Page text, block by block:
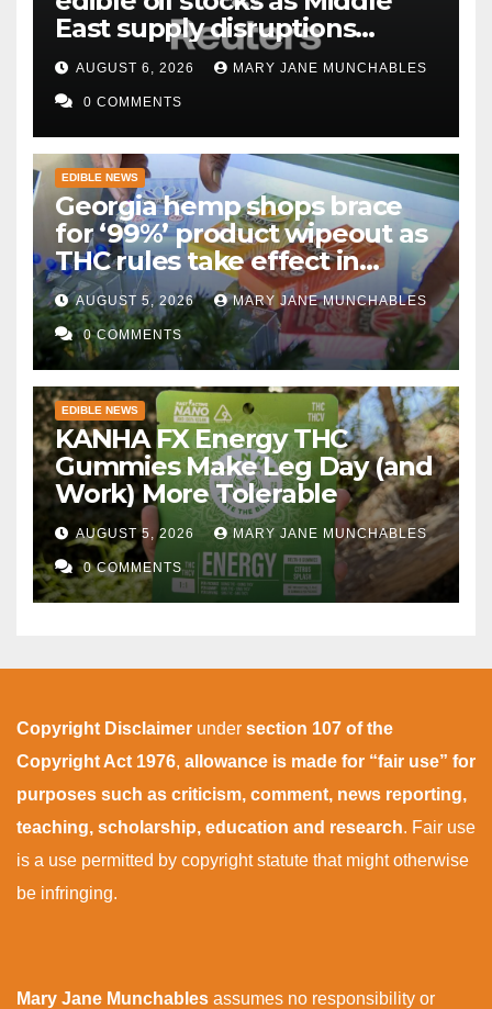
East supply disruptions
persist
AUGUST 6, 2026 MARY JANE MUNCHABLES
0 COMMENTS
EDIBLE NEWS
Georgia hemp shops brace
for ‘99%’ product wipeout as
THC rules take effect in
November
AUGUST 5, 2026 MARY JANE MUNCHABLES
0 COMMENTS
EDIBLE NEWS
KANHA FX Energy THC
Gummies Make Leg Day (and
Work) More Tolerable
AUGUST 5, 2026 MARY JANE MUNCHABLES
0 COMMENTS
Copyright Disclaimer under section 107 of the
Copyright Act 1976, allowance is made for “fair use” for
purposes such as criticism, comment, news reporting,
teaching, scholarship, education and research. Fair use
is a use permitted by copyright statute that might otherwise
be infringing.
Mary Jane Munchables assumes no responsibility or